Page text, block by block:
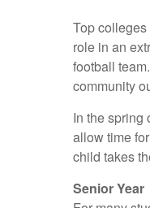
Top
role in an
football
community
In the spring
allow time
child takes
Senior Year